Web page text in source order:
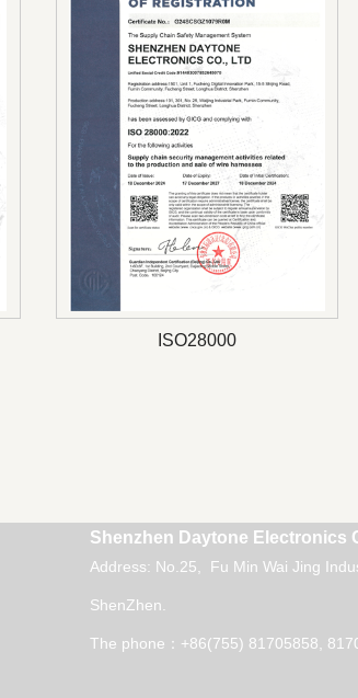
ISO28000
Shenzhen Daytone Electronics
Address: No.25, Fu Min Wai Jing
ShenZhen.
The phone：+86(755) 81705858,